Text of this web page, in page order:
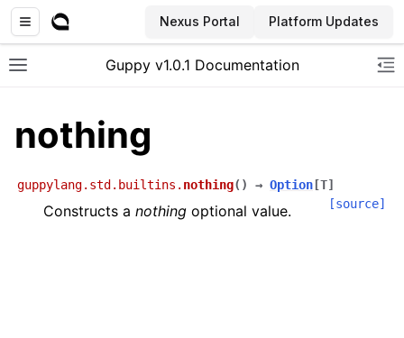
Nexus Portal Platform Updates
Toggle site navigation sidebar
Guppy v1.0.1 Documentation
nothing
guppylang.std.builtins. nothing( ) → Option [T]
[source]
Constructs a nothing optional value.